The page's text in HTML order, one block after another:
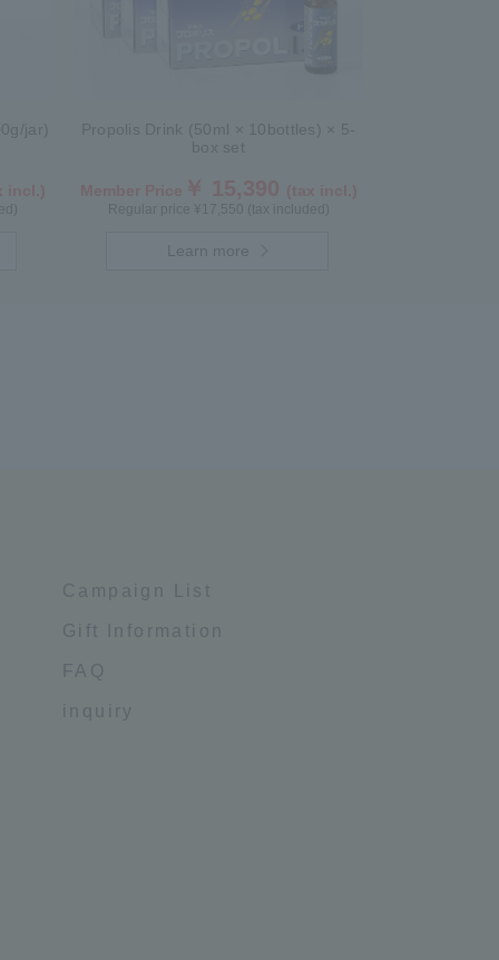
jar)
Propolis Drink (50ml × 10bottles) × 5-
box set
Regular price ¥17,550 (tax included)
Learn more
Campaign List
Gift Information
FAQ
inquiry